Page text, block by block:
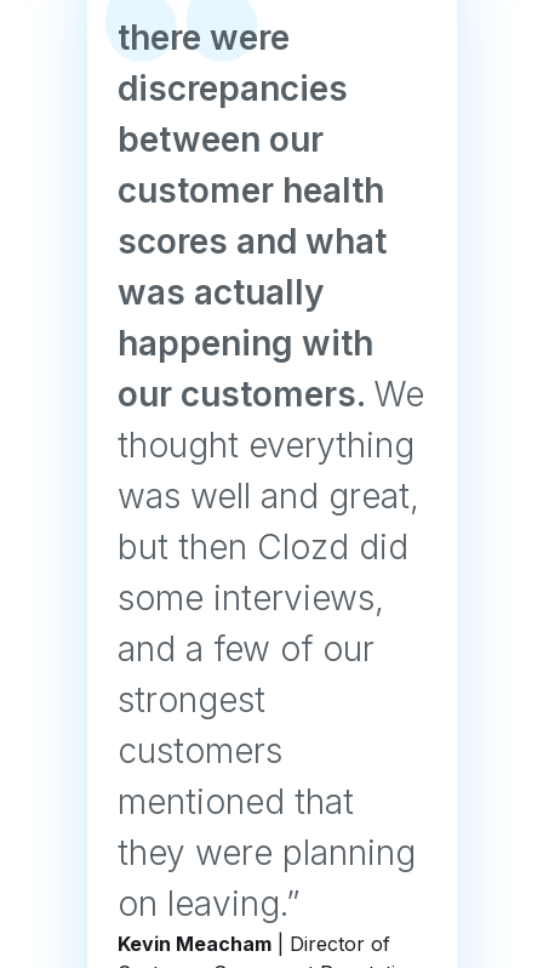
there were
discrepancies
between our
customer health
scores and what
was actually
happening with
our customers. We
thought everything
was well and great,
but then Clozd did
some interviews,
and a few of our
strongest
customers
mentioned that
they were planning
on leaving.”
Kevin Meacham| Director of